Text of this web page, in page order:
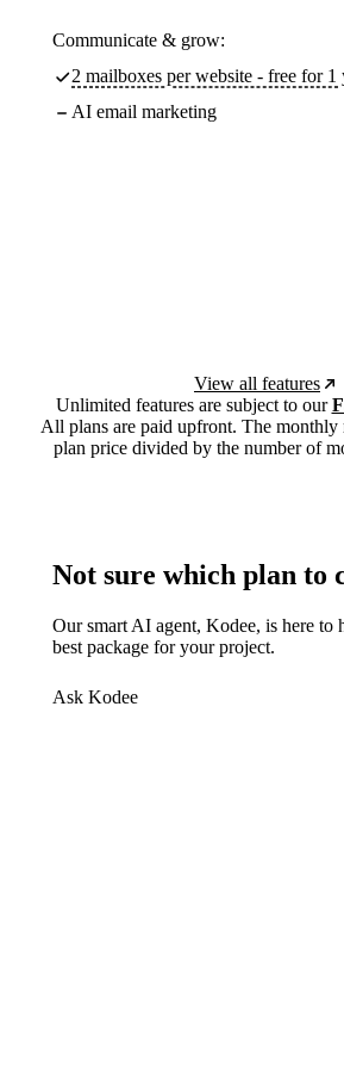
Communicate & grow:
2 mailboxes per website - free for 1
AI email marketing
View all features
Unlimited features are subject to our
All plans are paid upfront. The monthly
plan price divided by the number of
Not sure which plan to
Our smart AI agent, Kodee, is here to
best package for your project.
Ask Kodee